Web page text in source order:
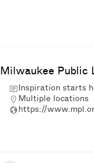
Milwaukee Public
Inspiration starts
Multiple locations
https://